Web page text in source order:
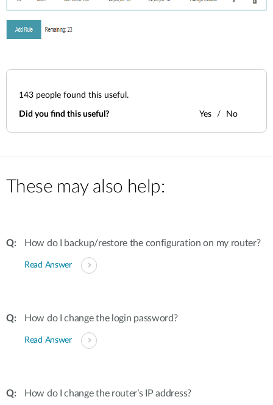
143 people found this useful.
Did you find this useful? Yes No
These may also help:
How do I backup/restore the configuration on my router?
Read Answer
How do I change the login password?
Read Answer
How do I change the router’s IP address?